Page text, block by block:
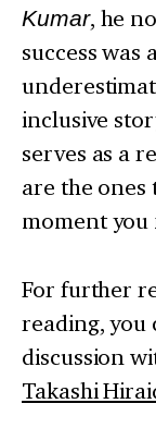
Kumar, he
success
inclusive
serves as a
are the ones
moment you
For further
reading, you
discussion
Takashi